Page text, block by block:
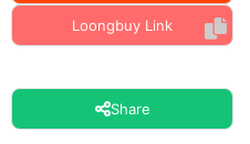
Loongbuy Link
Share